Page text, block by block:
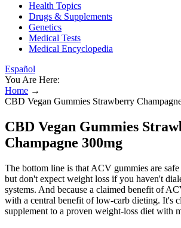
Health Topics
Drugs & Supplements
Genetics
Medical Tests
Medical Encyclopedia
Español
You Are Here:
Home →
CBD Vegan Gummies Strawberry
CBD Vegan Gummies
Champagne 300mg
The bottom line is that ACV gummies are
but don't expect weight loss if you haven't
systems. And because a claimed benefit of
with a central benefit of low-carb dieting. It's
supplement to a proven weight-loss diet with